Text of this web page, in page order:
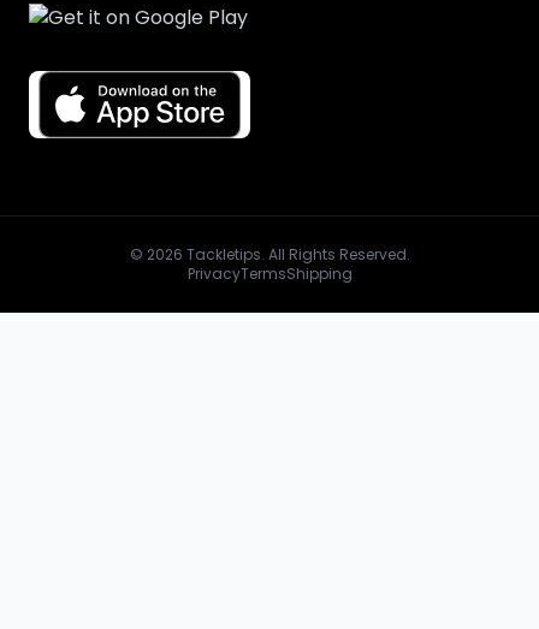
© 2026 Tackletips. All Rights Reserved.
PrivacyTermsShipping